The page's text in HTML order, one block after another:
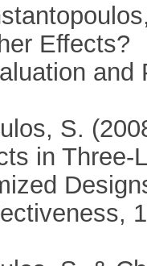
Effects?
S.
in Three-